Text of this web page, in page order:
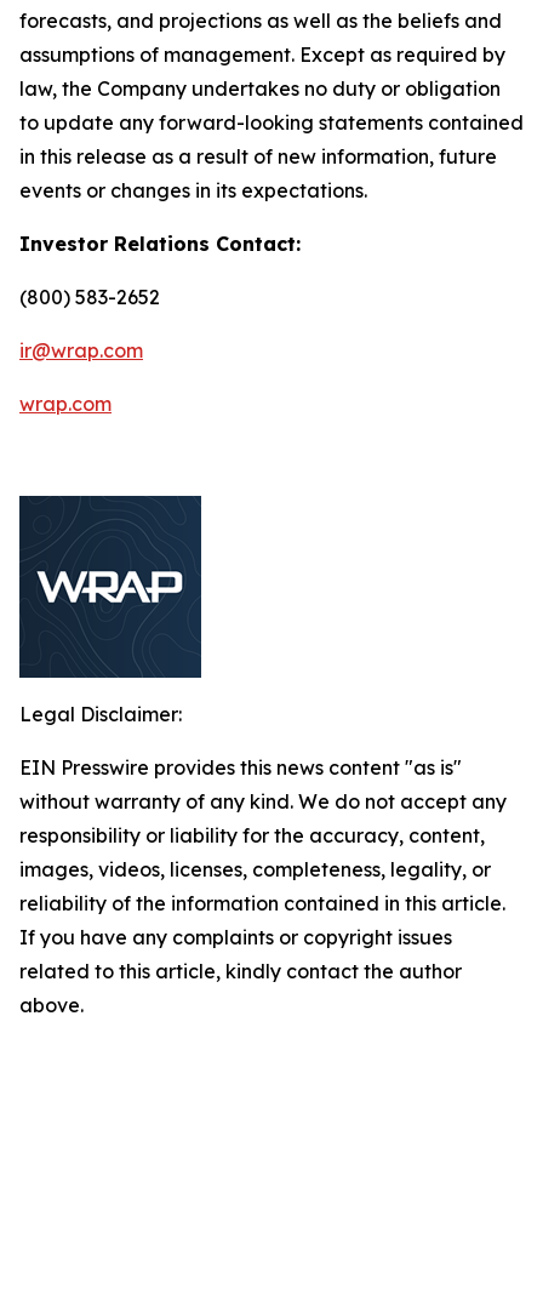
forecasts, and projections as well as the beliefs and
assumptions of management. Except as required by
law, the Company undertakes no duty or obligation
to update any forward-looking statements contained
in this release as a result of new information, future
events or changes in its expectations.
Investor Relations Contact:
(800) 583-2652
ir@wrap.com
wrap.com
Legal Disclaimer:
EIN Presswire provides this news content "as is"
without warranty of any kind. We do not accept any
responsibility or liability for the accuracy, content,
images, videos, licenses, completeness, legality, or
reliability of the information contained in this article.
If you have any complaints or copyright issues
related to this article, kindly contact the author
above.